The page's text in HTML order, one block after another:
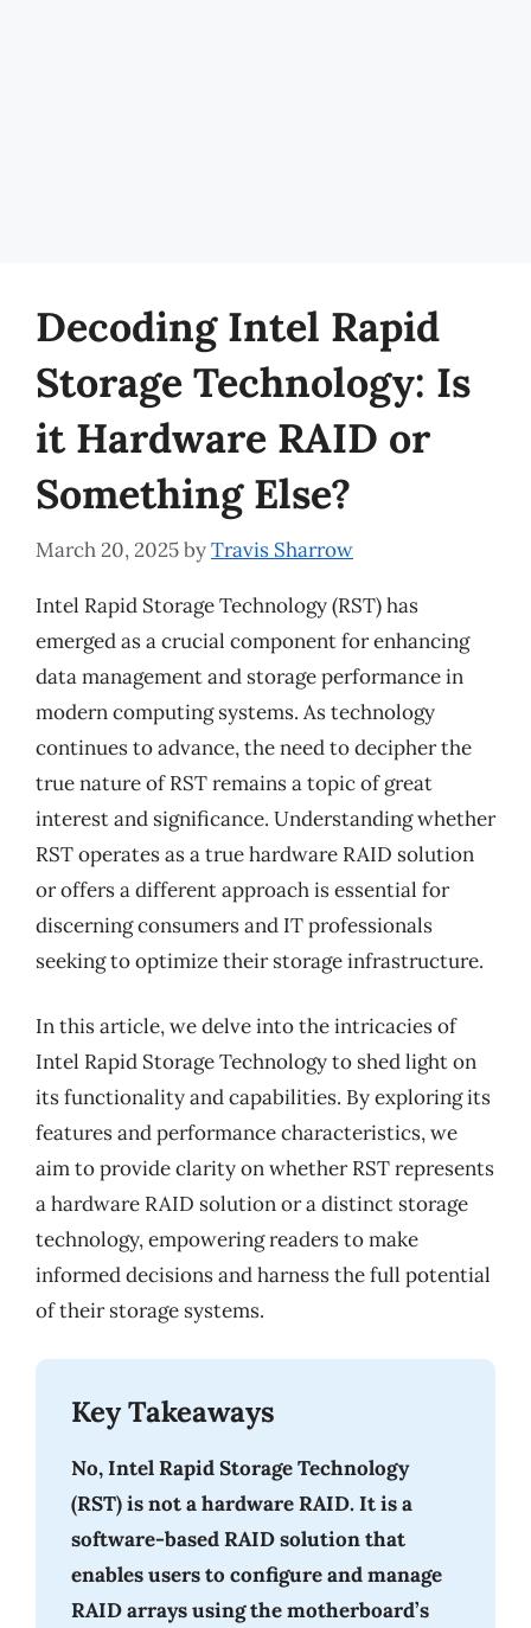
Decoding Intel Rapid
Storage Technology: Is
it Hardware RAID or
Something Else?
March 20, 2025byTravis Sharrow
Intel Rapid Storage Technology (RST) has
emerged as a crucial component for enhancing
data management and storage performance in
modern computing systems. As technology
continues to advance, the need to decipher the
true nature of RST remains a topic of great
interest and significance. Understanding whether
RST operates as a true hardware RAID solution
or offers a different approach is essential for
discerning consumers and IT professionals
seeking to optimize their storage infrastructure.
In this article, we delve into the intricacies of
Intel Rapid Storage Technology to shed light on
its functionality and capabilities. By exploring its
features and performance characteristics, we
aim to provide clarity on whether RST represents
a hardware RAID solution or a distinct storage
technology, empowering readers to make
informed decisions and harness the full potential
of their storage systems.
Key Takeaways
No, Intel Rapid Storage Technology
(RST) is not a hardware RAID. It is a
software-based RAID solution that
enables users to configure and manage
RAID arrays using the motherboard’s